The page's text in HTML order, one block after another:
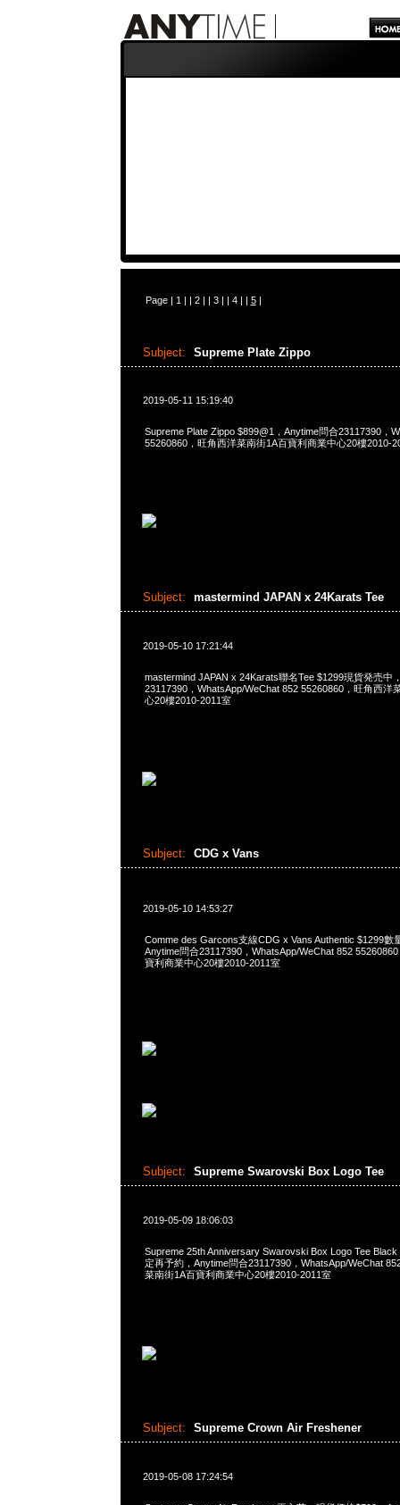
Page | 1 | | 2| | 3| | 4| | 5|
Subject: Supreme Plate Zippo
2019-05-11 15:19:40
Supreme Plate Zippo $899@1，Anytime問合23117390，
55260860，旺角西洋菜南街1A百寶利商業中心20樓2010-
Subject: mastermind JAPAN x 24Karats Tee
2019-05-10 17:21:44
mastermind JAPAN x 24Karats聯名Tee $1299現貨発売中
23117390，WhatsApp/WeChat 852 55260860，旺角西洋
心20樓2010-2011室
Subject: CDG x Vans
2019-05-10 14:53:27
Comme des Garcons支線CDG x Vans Authentic $1299數
Anytime問合23117390，WhatsApp/WeChat 852
寶利商業中心20樓2010-2011室
Subject: Supreme Swarovski Box Logo Tee
2019-05-09 18:06:03
Supreme 25th Anniversary Swarovski Box Logo Tee Black
定再予約，Anytime問合23117390，WhatsApp/WeChat
菜南街1A百寶利商業中心20樓2010-2011室
Subject: Supreme Crown Air Freshener
2019-05-08 17:24:54